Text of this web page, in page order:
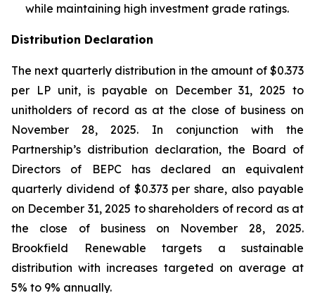
while maintaining high investment grade ratings.
Distribution Declaration
The next quarterly distribution in the amount of $0.373
per LP unit, is payable on December 31, 2025 to
unitholders of record as at the close of business on
November 28, 2025. In conjunction with the
Partnership’s distribution declaration, the Board of
Directors of BEPC has declared an equivalent
quarterly dividend of $0.373 per share, also payable
on December 31, 2025 to shareholders of record as at
the close of business on November 28, 2025.
Brookfield Renewable targets a sustainable
distribution with increases targeted on average at
5% to 9% annually.